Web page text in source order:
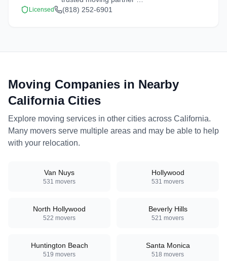
Sun Valley, California. We
Licensed (818) 252-6901
Moving Companies in Nearby
CaliforniaCities
Explore moving services in other cities across California.
Many movers serve multiple areas and may be able to help
with your relocation.
Van Nuys
531 movers
Hollywood
531 movers
North Hollywood
522 movers
Beverly Hills
521 movers
Huntington Beach
519 movers
Santa Monica
518 movers